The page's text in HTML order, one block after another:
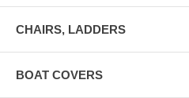
CHAIRS, LADDERS
BOAT COVERS